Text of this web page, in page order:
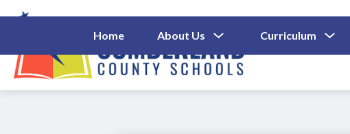
to
Cumberland
Home About Us
Submenu
For
About
Us
Curriculum